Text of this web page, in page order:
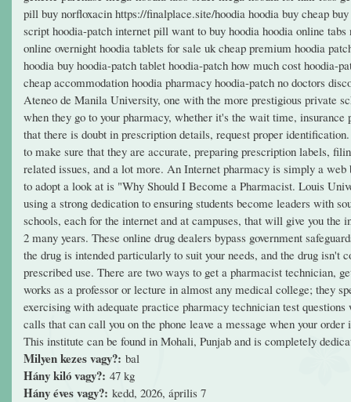
pill buy norfloxacin https://finalplace.site/hoodia hoodia buy cheap
script hoodia-patch internet pill want to buy hoodia hoodia online
online overnight hoodia tablets for sale uk cheap premium hoodia
hoodia buy hoodia-patch tablet hoodia-patch how much cost hoodia-
cheap accommodation hoodia pharmacy hoodia-patch no doctors
Ateneo de Manila University, one with the more prestigious private
when they go to your pharmacy, whether it's the wait time,
that there is doubt in prescription details, request proper
to make sure that they are accurate, preparing prescription labels,
related issues, and a lot more. An Internet pharmacy is simply a
to adopt a look at is "Why Should I Become a Pharmacist. Louis
using a strong dedication to ensuring students become leaders with
schools, each for the internet and at campuses, that will give you
2 many years. These online drug dealers bypass government
the drug is intended particularly to suit your needs, and the drug
prescribed use. There are two ways to get a pharmacist technician,
works as a professor or lecture in almost any medical college; they
exercising with adequate practice pharmacy technician test
calls that can call you on the phone leave a message when your
This institute can be found in Mohali, Punjab and is completely
Milyen kezes vagy?: bal
Hány kiló vagy?: 47 kg
Hány éves vagy?: kedd, 2026, április 7